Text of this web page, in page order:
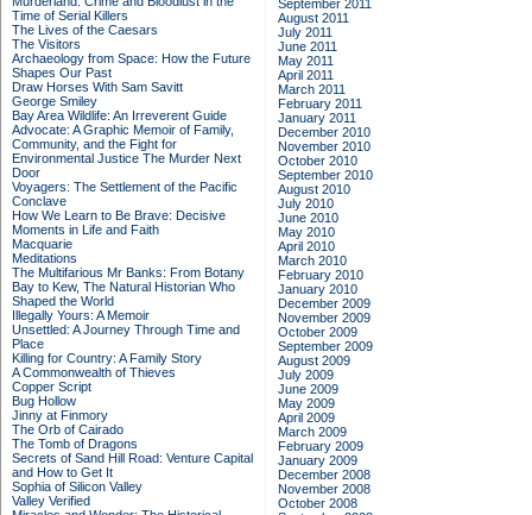
Time of Serial Killers
The Lives of the Caesars
The Visitors
Archaeology from Space: How the Future
Shapes Our Past
Draw Horses With Sam Savitt
George Smiley
Bay Area Wildlife: An Irreverent Guide
Advocate: A Graphic Memoir of Family,
Community, and the Fight for
Environmental Justice The Murder Next
Door
Voyagers: The Settlement of the Pacific
Conclave
How We Learn to Be Brave: Decisive
Moments in Life and Faith
Macquarie
Meditations
The Multifarious Mr Banks: From Botany
Bay to Kew, The Natural Historian Who
Shaped the World
Illegally Yours: A Memoir
Unsettled: A Journey Through Time and
Place
Killing for Country: A Family Story
A Commonwealth of Thieves
Copper Script
Bug Hollow
Jinny at Finmory
The Orb of Cairado
The Tomb of Dragons
Secrets of Sand Hill Road: Venture Capital
and How to Get It
Sophia of Silicon Valley
Valley Verified
September 2011
August 2011
July 2011
June 2011
May 2011
April 2011
March 2011
February 2011
January 2011
December 2010
November 2010
October 2010
September 2010
August 2010
July 2010
June 2010
May 2010
April 2010
March 2010
February 2010
January 2010
December 2009
November 2009
October 2009
September 2009
August 2009
July 2009
June 2009
May 2009
April 2009
March 2009
February 2009
January 2009
December 2008
November 2008
October 2008